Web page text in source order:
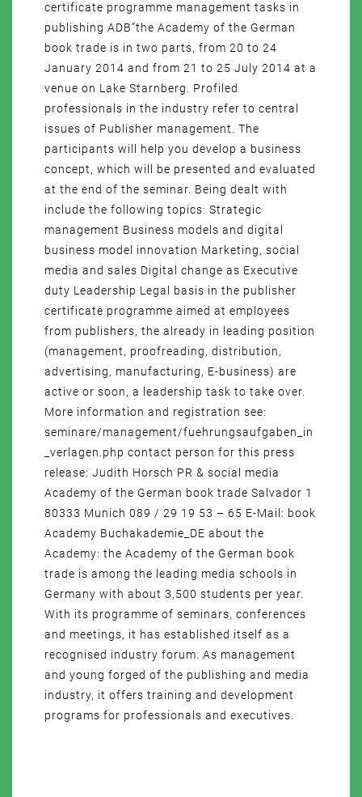
certificate programme management tasks in
publishing ADB”the Academy of the German
book trade is in two parts, from 20 to 24
January 2014 and from 21 to 25 July 2014 at a
venue on Lake Starnberg. Profiled
professionals in the industry refer to central
issues of Publisher management. The
participants will help you develop a business
concept, which will be presented and evaluated
at the end of the seminar. Being dealt with
include the following topics: Strategic
management Business models and digital
business model innovation Marketing, social
media and sales Digital change as Executive
duty Leadership Legal basis in the publisher
certificate programme aimed at employees
from publishers, the already in leading position
(management, proofreading, distribution,
advertising, manufacturing, E-business) are
active or soon, a leadership task to take over.
More information and registration see:
seminare/management/fuehrungsaufgaben_in
_verlagen.php contact person for this press
release: Judith Horsch PR & social media
Academy of the German book trade Salvador 1
80333 Munich 089 / 29 19 53 – 65 E-Mail: book
Academy Buchakademie_DE about the
Academy: the Academy of the German book
trade is among the leading media schools in
Germany with about 3,500 students per year.
With its programme of seminars, conferences
and meetings, it has established itself as a
recognised industry forum. As management
and young forged of the publishing and media
industry, it offers training and development
programs for professionals and executives.